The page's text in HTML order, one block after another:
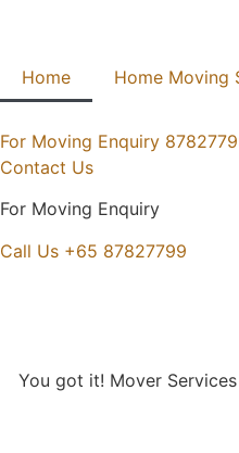
Home Home Moving
For Moving Enquiry
Contact Us
For Moving Enquiry
Call Us +65 87827799
You got it! Mover